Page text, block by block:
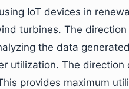
IoT devices in
turbines. The
the data
utilization. The
provides maximum